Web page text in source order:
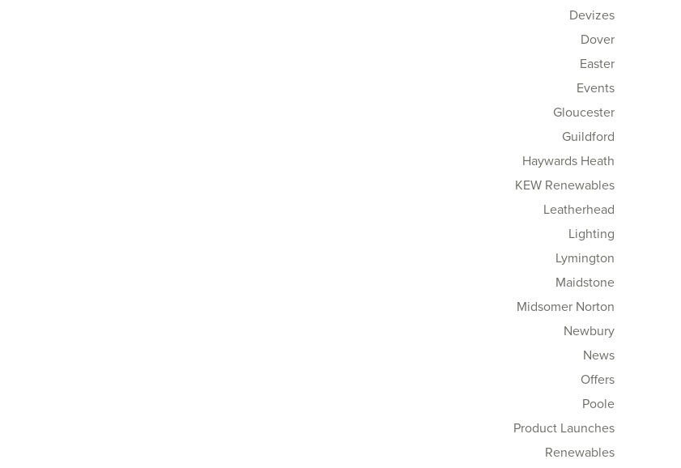
Devizes
Dover
Easter
Events
Gloucester
Guildford
Haywards Heath
KEW Renewables
Leatherhead
Lighting
Lymington
Maidstone
Midsomer Norton
Newbury
News
Offers
Poole
Product Launches
Renewables